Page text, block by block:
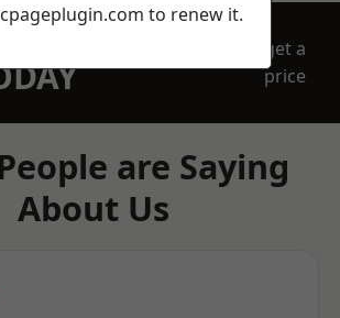
OUR
get a
price
are Saying
About Us
to renew it.